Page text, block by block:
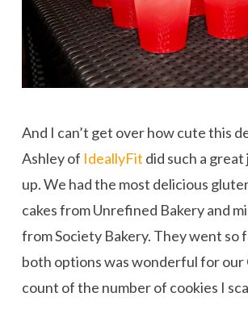
And I can’t get over how cute this
Ashley of IdeallyFit did such a
up. We had the most delicious
cakes from Unrefined Bakery and
from Society Bakery. They went so
both options was wonderful for our
count of the number of cookies I